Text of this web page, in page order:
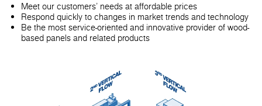
Meet our customers' needs at affordable prices
Respond quickly to changes in market trends and technology
Be the most service-oriented and innovative provider of wood-
based panels and related products